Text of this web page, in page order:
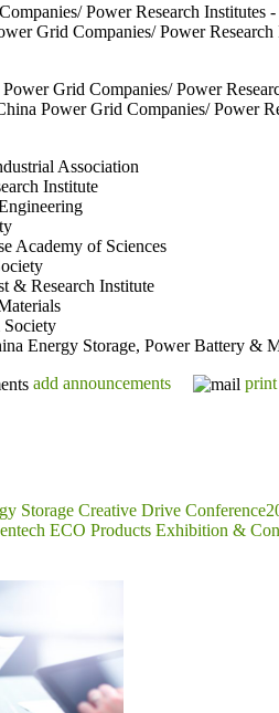
Power Research
Grid Companies/ Power
Grid Companies/ Power
Power Grid Companies/ Power
Association
Institute
Academy of Sciences
& Research Institute
Society
Energy Storage, Power Battery &
add announcements
print
Storage Creative Drive
ECO Products Exhibition &